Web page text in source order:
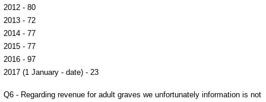
2012 - 80
2013 - 72
2014 - 77
2015 - 77
2016 - 97
2017 (1 January - date) - 23
Q6 - Regarding revenue for adult graves we unfortunately information is not